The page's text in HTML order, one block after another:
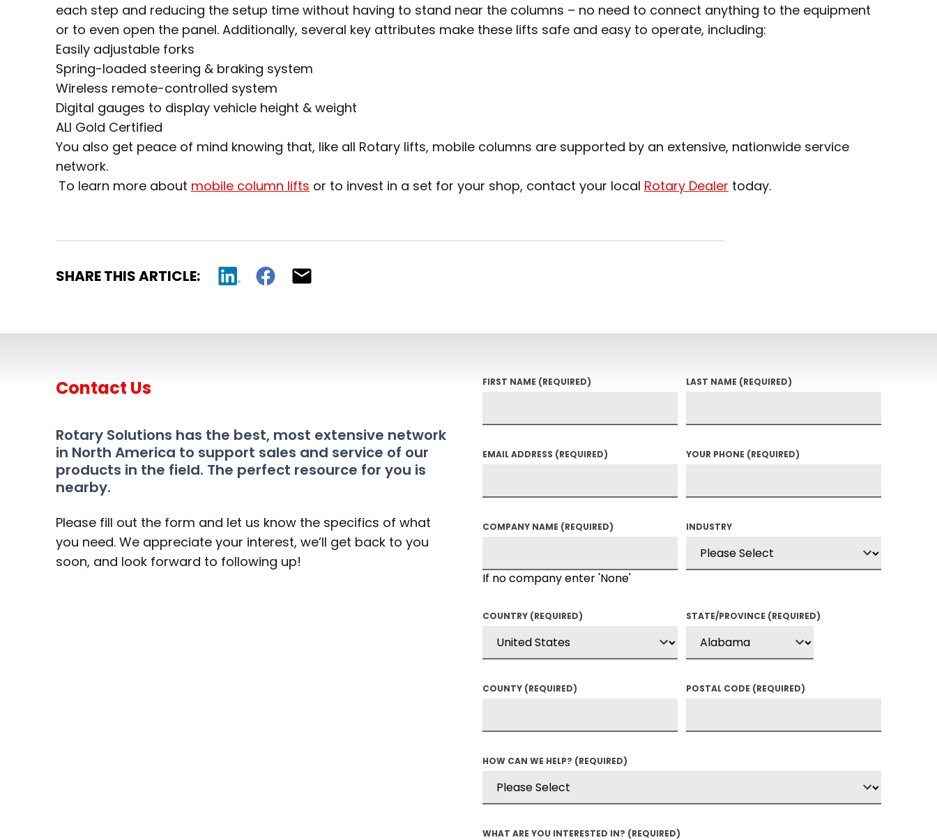
each step and reducing the setup time without having to stand near the columns – no need to connect anything to the equipment
or to even open the panel. Additionally, several key attributes make these lifts safe and easy to operate, including:
Easily adjustable forks
Spring-loaded steering & braking system
Wireless remote-controlled system
Digital gauges to display vehicle height & weight
ALI Gold Certified
You also get peace of mind knowing that, like all Rotary lifts, mobile columns are supported by an extensive, nationwide service
network.
To learn more about mobile column lifts or to invest in a set for your shop, contact your local Rotary Dealer today.
SHARE THIS ARTICLE:
Contact Us
Rotary Solutions has the best, most extensive network
in North America to support sales and service of our
products in the field. The perfect resource for you is
nearby.
Please fill out the form and let us know the specifics of what
you need. We appreciate your interest, we’ll get back to you
soon, and look forward to following up!
FIRST NAME (REQUIRED) LAST NAME (REQUIRED)
EMAIL ADDRESS (REQUIRED) YOUR PHONE (REQUIRED)
COMPANY NAME (REQUIRED)
If no company enter 'None'
INDUSTRY
COUNTRY (REQUIRED) STATE/PROVINCE (REQUIRED)
COUNTY (REQUIRED) POSTAL CODE (REQUIRED)
HOW CAN WE HELP? (REQUIRED)
WHAT ARE YOU INTERESTED IN? (REQUIRED)